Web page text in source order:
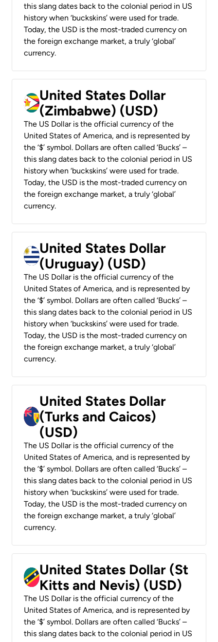
this slang dates back to the colonial period in US
history when ‘buckskins’ were used for trade.
Today, the USD is the most-traded currency on
the foreign exchange market, a truly ‘global’
currency.
United States Dollar
(Zimbabwe) (USD)
The US Dollar is the official currency of the
United States of America, and is represented by
the ‘$’ symbol. Dollars are often called ‘Bucks’ –
this slang dates back to the colonial period in US
history when ‘buckskins’ were used for trade.
Today, the USD is the most-traded currency on
the foreign exchange market, a truly ‘global’
currency.
United States Dollar
(Uruguay) (USD)
The US Dollar is the official currency of the
United States of America, and is represented by
the ‘$’ symbol. Dollars are often called ‘Bucks’ –
this slang dates back to the colonial period in US
history when ‘buckskins’ were used for trade.
Today, the USD is the most-traded currency on
the foreign exchange market, a truly ‘global’
currency.
United States Dollar
(Turks and Caicos)
(USD)
The US Dollar is the official currency of the
United States of America, and is represented by
the ‘$’ symbol. Dollars are often called ‘Bucks’ –
this slang dates back to the colonial period in US
history when ‘buckskins’ were used for trade.
Today, the USD is the most-traded currency on
the foreign exchange market, a truly ‘global’
currency.
United States Dollar (St
Kitts and Nevis) (USD)
The US Dollar is the official currency of the
United States of America, and is represented by
the ‘$’ symbol. Dollars are often called ‘Bucks’ –
this slang dates back to the colonial period in US